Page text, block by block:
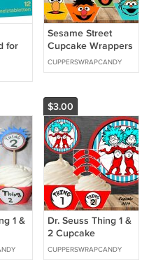
for
Sesame Street
Cupcake Wrappers
& Toppers Instant
Download
CUPPERSWRAPCANDY
1 &
$3.00
Dr. Seuss Thing 1 &
2 Cupcake
Wrappers &
Toppers Instant
CUPPERSWRAPCANDY